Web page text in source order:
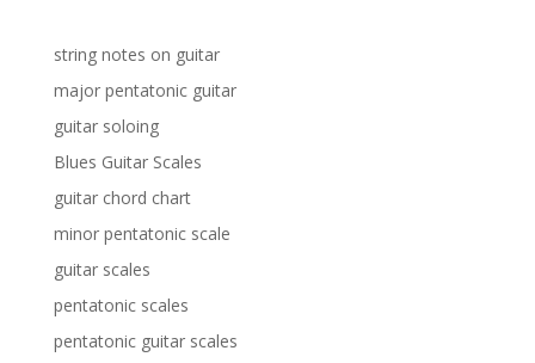
string notes on guitar
major pentatonic guitar
guitar soloing
Blues Guitar Scales
guitar chord chart
minor pentatonic scale
guitar scales
pentatonic scales
pentatonic guitar scales